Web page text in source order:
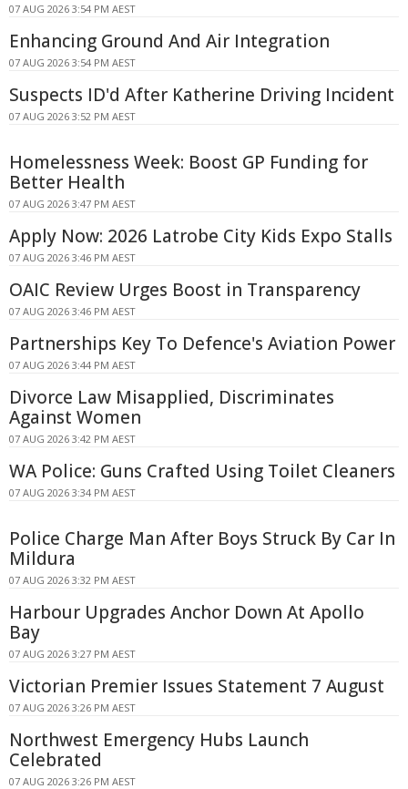
07 AUG 2026 3:54 PM AEST
Enhancing Ground And Air Integration
07 AUG 2026 3:54 PM AEST
Suspects ID'd After Katherine Driving Incident
07 AUG 2026 3:52 PM AEST
Homelessness Week: Boost GP Funding for
Better Health
07 AUG 2026 3:47 PM AEST
Apply Now: 2026 Latrobe City Kids Expo Stalls
07 AUG 2026 3:46 PM AEST
OAIC Review Urges Boost in Transparency
07 AUG 2026 3:46 PM AEST
Partnerships Key To Defence's Aviation Power
07 AUG 2026 3:44 PM AEST
Divorce Law Misapplied, Discriminates
Against Women
07 AUG 2026 3:42 PM AEST
WA Police: Guns Crafted Using Toilet Cleaners
07 AUG 2026 3:34 PM AEST
Police Charge Man After Boys Struck By Car In
Mildura
07 AUG 2026 3:32 PM AEST
Harbour Upgrades Anchor Down At Apollo
Bay
07 AUG 2026 3:27 PM AEST
Victorian Premier Issues Statement 7 August
07 AUG 2026 3:26 PM AEST
Northwest Emergency Hubs Launch
Celebrated
07 AUG 2026 3:26 PM AEST